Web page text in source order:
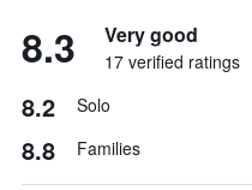
8.3 Very good
17 verified ratings
8.2 Solo
8.8 Families